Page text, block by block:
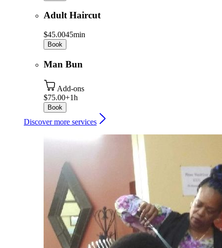
Adult Haircut
$45.0045min
Book
Man Bun
Add-ons
$75.00+1h
Book
Discover more services